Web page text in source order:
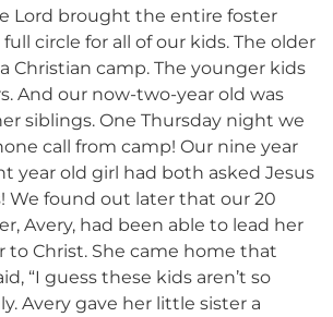
Lord brought the entire foster
circle for all of our kids. The older
Christian camp. The younger kids
And our now-two-year old was
siblings. One Thursday night we
call from camp! Our nine year
year old girl had both asked Jesus
We found out later that our 20
Avery, had been able to lead her
to Christ. She came home that
“I guess these kids aren’t so
Avery gave her little sister a